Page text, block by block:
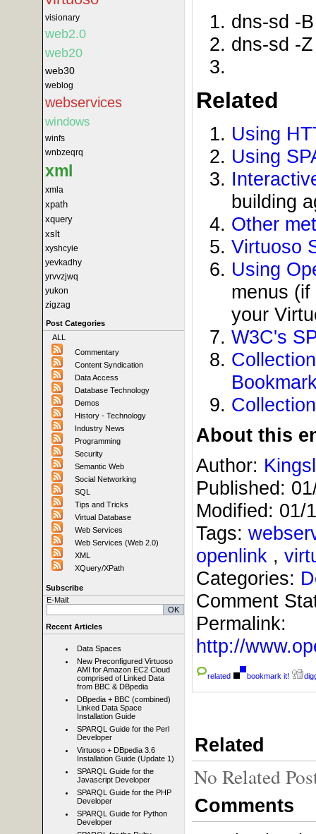
visionary
web2.0
web20
web30
weblog
webservices
windows
winfs
wnbzeqrq
xml
xmla
xpath
xquery
xslt
xyshcyie
yevkadhy
yrvvzjwq
yukon
zigzag
Post Categories
ALL
Commentary
Content Syndication
Data Access
Database Technology
Demos
History - Technology
Industry News
Programming
Security
Semantic Web
Social Networking
SQL
Tips and Tricks
Virtual Database
Web Services
Web Services (Web 2.0)
XML
XQuery/XPath
Subscribe
E-Mail:
Recent Articles
Data Spaces
New Preconfigured Virtuoso
AMI for Amazon EC2 Cloud
comprised of Linked Data
from BBC & DBpedia
DBpedia + BBC (combined)
Linked Data Space
Installation Guide
SPARQL Guide for the Perl
Developer
Virtuoso + DBpedia 3.6
Installation Guide (Update 1)
SPARQL Guide for the
Javascript Developer
SPARQL Guide for the PHP
Developer
SPARQL Guide for Python
Developer
dns-sd -
dns-sd -
Related
Using
Using
building
Other
Virtuoso
Using
menus
your
W3C's
About this
Author:
Published:
Modified: 01/
Tags:
openlink ,
Categories:
Comment
Permalink:
http://
related bookmark it!
Related
No Related
Comments